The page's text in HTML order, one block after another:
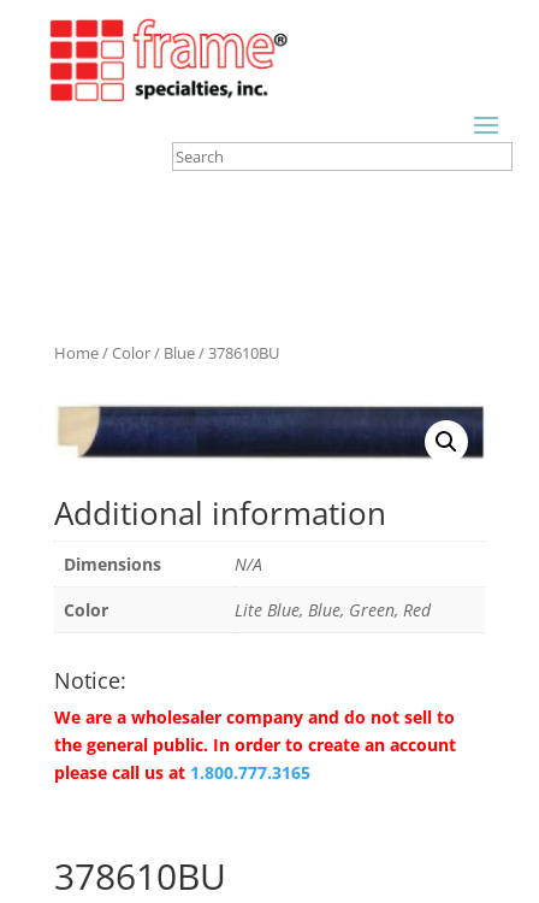
Home/Color/ Blue/ 378610BU
Additional information
Dimensions
N/A
Color
Lite Blue, Blue, Green, Red
Notice:
We are a wholesaler company and do not sell to
the general public. In order to create an account
please call us at 1.800.777.3165
378610BU